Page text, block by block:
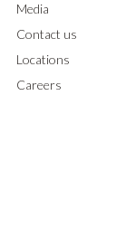
Media
Contact us
Locations
Careers